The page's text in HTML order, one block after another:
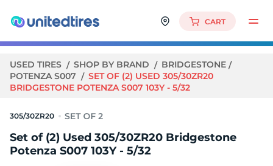
CART
USED TIRES SHOP BY BRAND
BRIDGESTONE
POTENZA S007
SET OF (2) USED 305/30ZR20
BRIDGESTONE POTENZA S007 103Y - 5/32
305/30ZR20
Set of (2) Used 305/30ZR20 Bridgestone
Potenza S007 103Y - 5/32